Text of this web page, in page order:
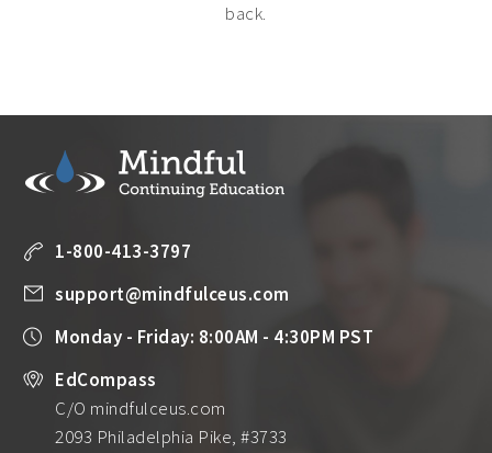
back.
1-800-413-3797
support@mindfulceus.com
Monday - Friday: 8:00AM - 4:30PM PST
EdCompass
C/O mindfulceus.com
2093 Philadelphia Pike, #3733